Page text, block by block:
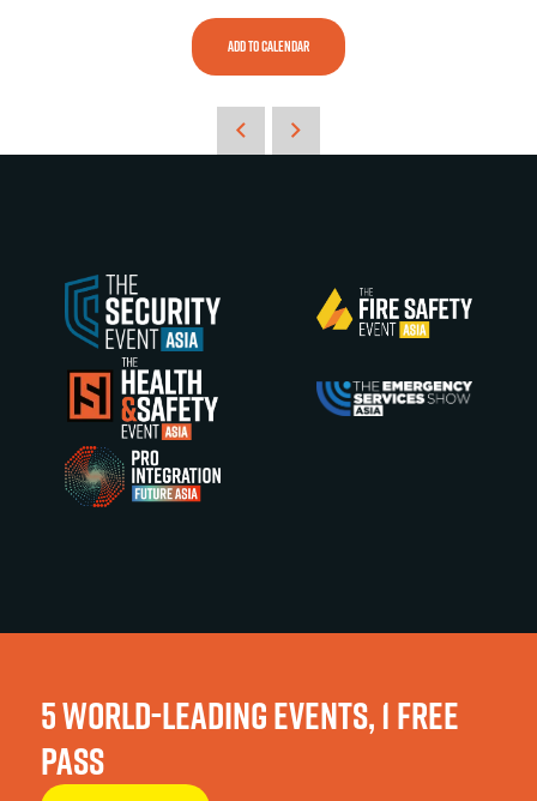
ADD TO CALENDAR
5 WORLD-LEADING EVENTS, 1 FREE
PASS